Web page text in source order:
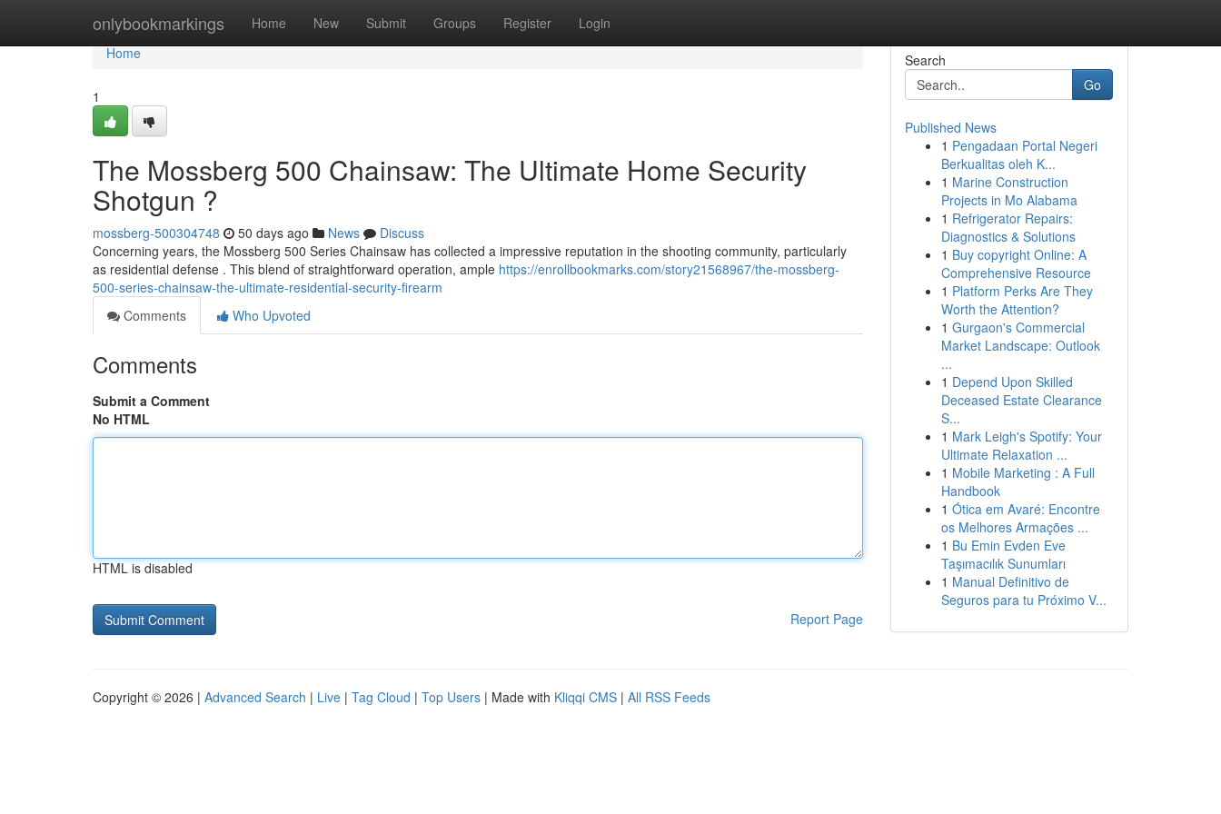
onlybookmarkings Home New Submit Groups Register Login
Home
Home
1
The Mossberg 500 Chainsaw: The Ultimate Home Security
Shotgun ?
mossberg-500304748 50 days ago News
Discuss
Concerning years, the Mossberg 500 Series Chainsaw has collected a impressive reputation in the shooting community, particularly
as residential defense . This blend of straightforward operation, ample https://enrollbookmarks.com/story21568967/the-mossberg-
500-series-chainsaw-the-ultimate-residential-security-firearm
Comments
Who Upvoted
Comments
Submit a Comment
No HTML
HTML is disabled
Report Page
Search
Go
Published News
1 Pengadaan Portal Negeri
Berkualitas oleh K...
1 Marine Construction
Projects in Mo Alabama
1 Refrigerator Repairs:
Diagnostics & Solutions
1 Buy copyright Online: A
Comprehensive Resource
1 Platform Perks Are They
Worth the Attention?
1 Gurgaon's Commercial
Market Landscape: Outlook
...
1 Depend Upon Skilled
Deceased Estate Clearance
S...
1 Mark Leigh's Spotify: Your
Ultimate Relaxation ...
1 Mobile Marketing : A Full
Handbook
1 Ótica em Avaré: Encontre
os Melhores Armações ...
1 Bu Emin Evden Eve
Taşımacılık Sunumları
1 Manual Definitivo de
Seguros para tu Próximo V...
Copyright © 2026 | Advanced Search | Live | Tag Cloud | Top Users | Made with Kliqqi CMS | All RSS Feeds